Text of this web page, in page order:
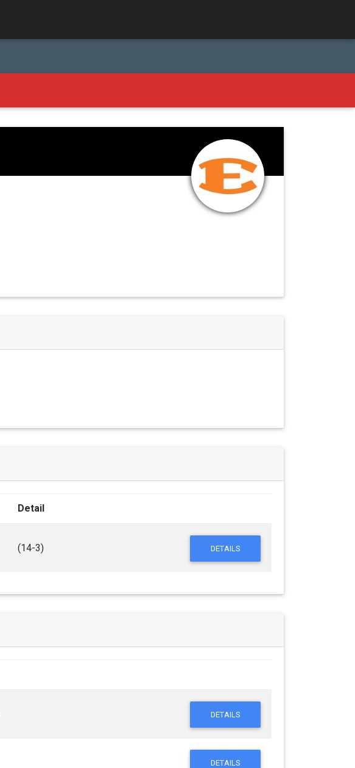
Detail
(14-3) DETAILS
DETAILS
DETAILS